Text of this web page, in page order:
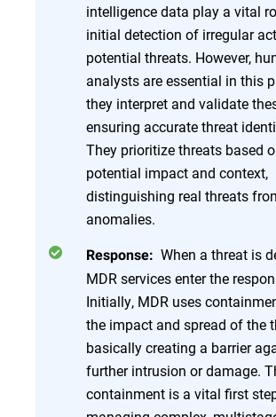
intelligence data play a vital
initial detection of irregular
potential threats. However,
analysts are essential in this
they interpret and validate
ensuring accurate threat
They prioritize threats based
potential impact and context,
distinguishing real threats
anomalies.
Response: When a threat is
MDR services enter the
Initially, MDR uses
the impact and spread of the
basically creating a barrier
further intrusion or damage.
containment is a vital first